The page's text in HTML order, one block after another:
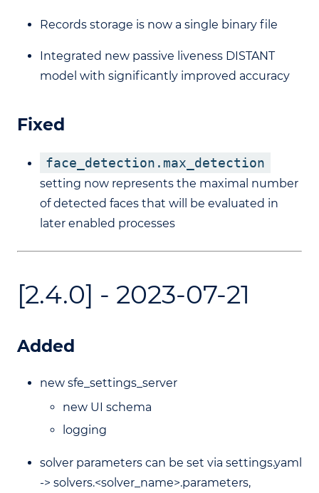
Records storage is now a single binary file
Integrated new passive liveness DISTANT
model with significantly improved accuracy
Fixed
face_detection.max_detection
setting now represents the maximal number
of detected faces that will be evaluated in
later enabled processes
[2.4.0] - 2023-07-21
Added
new sfe_settings_server
new UI schema
logging
solver parameters can be set via settings.yaml
-> solvers.<solver_name>.parameters,